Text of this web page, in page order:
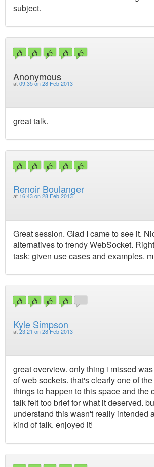
subject.
Anonymous
at 09:35 on 28 Feb 2013
great talk.
Renoir Boulanger
at 16:43 on 28 Feb 2013
Great session. Glad I came to see it.
alternatives to trendy WebSocket.
task: given use cases and examples.
Kyle Simpson
at 23:21 on 28 Feb 2013
great overview. only thing i missed
of web sockets. that's clearly one of
things to happen to this space and the
talk felt too brief for what it deserved.
understand this wasn't really intended
kind of talk. enjoyed it!